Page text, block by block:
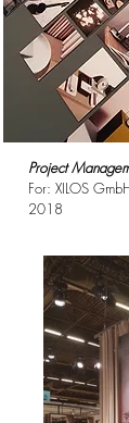
Project
For: XILOS
2018